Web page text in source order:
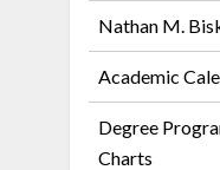
Nathan M.
Academic
Degree
Charts